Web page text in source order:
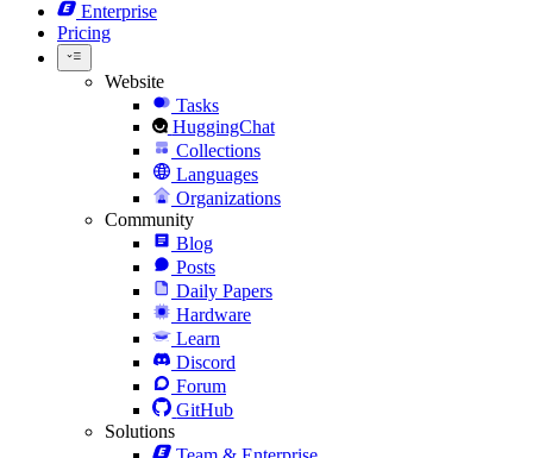
Enterprise
Pricing
Website
Tasks
HuggingChat
Collections
Languages
Organizations
Community
Blog
Posts
Daily Papers
Hardware
Learn
Discord
Forum
GitHub
Solutions